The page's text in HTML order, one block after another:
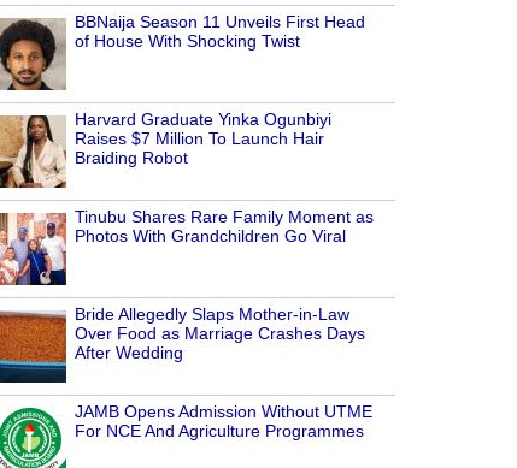
BBNaija Season 11 Unveils First Head
of House With Shocking Twist
Harvard Graduate Yinka Ogunbiyi
Raises $7 Million To Launch Hair
Braiding Robot
Tinubu Shares Rare Family Moment as
Photos With Grandchildren Go Viral
Bride Allegedly Slaps Mother-in-Law
Over Food as Marriage Crashes Days
After Wedding
JAMB Opens Admission Without UTME
For NCE And Agriculture Programmes